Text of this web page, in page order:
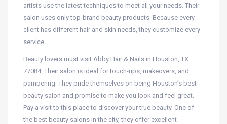
artists use the latest techniques to meet all your needs. Their
salon uses only top-brand beauty products. Because every
client has different hair and skin needs, they customize every
service.
Beauty lovers must visit Abby Hair & Nails in Houston, TX
77084. Their salon is ideal for touch-ups, makeovers, and
pampering. They pride themselves on being Houston’s best
beauty salon and promise to make you look and feel great.
Pay a visit to this place to discover your true beauty. One of
the best beauty salons in the city, they offer excellent